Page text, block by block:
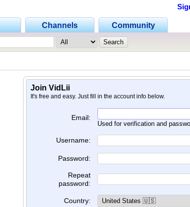
Channels Community
Join VidLii
It's free and easy. Just fill in the account info below.
Email:
Used for verification and
Username:
Password:
Repeat
password:
Country: